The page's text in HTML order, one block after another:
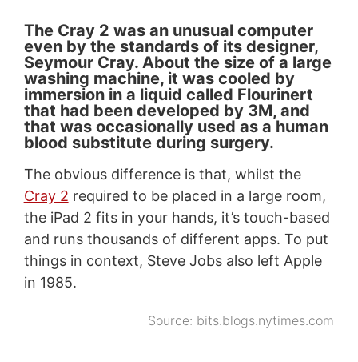
The Cray 2 was an unusual computer
even by the standards of its designer,
Seymour Cray. About the size of a large
washing machine, it was cooled by
immersion in a liquid called Flourinert
that had been developed by 3M, and
that was occasionally used as a human
blood substitute during surgery.
The obvious difference is that, whilst the
Cray 2 required to be placed in a large room,
the iPad 2 fits in your hands, it’s touch-based
and runs thousands of different apps. To put
things in context, Steve Jobs also left Apple
in 1985.
Source: bits.blogs.nytimes.com